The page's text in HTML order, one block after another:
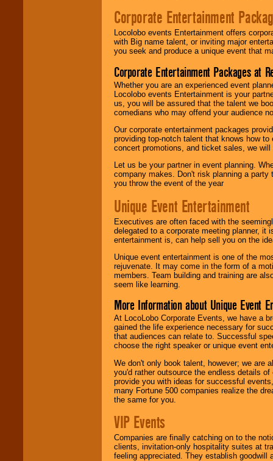
Corporate Entertainment
Locolobo events Entertainment offers
with Big name talent, or inviting major
you seek and produce a unique event that
Corporate Entertainment Packages at
Whether you are an experienced event
Locolobo events Entertainment is your
us, you will be assured that the talent we
comedians who may offend your audience
Our corporate entertainment packages
providing top-notch talent that knows how
concert promotions, and ticket sales, we
Let us be your partner in event planning.
company makes. Don't risk planning a
you throw the event of the year
Unique Event Entertainment
Executives are often faced with the
delegated to a corporate meeting planner,
entertainment is, can help sell you on the
Unique event entertainment is one of the
rejuvenate. It may come in the form of a
members. Team building and training are
seem like learning.
More Information about Unique Event
At LocoLobo Corporate Events, we have a
gained the life experience necessary for
that audiences can relate to. Successful
choose the right speaker or unique event
We don't only book talent, however; we are
you'd rather outsource the endless details
provide you with ideas for successful
many Fortune 500 companies realize the
the same for you.
VIP Events
Companies are finally catching on to the
clients, invitation-only hospitality suites at
feeling appreciated. They establish goodwill